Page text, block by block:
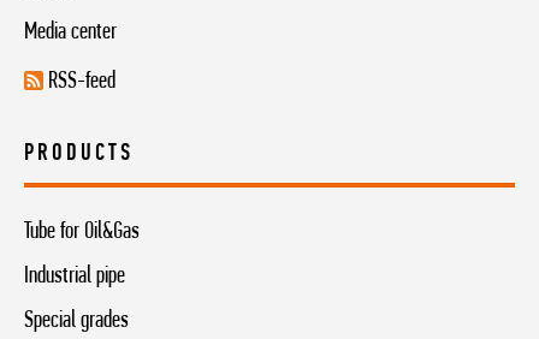
Media center
RSS-feed
PRODUCTS
Tube for Oil&Gas
Industrial pipe
Special grades